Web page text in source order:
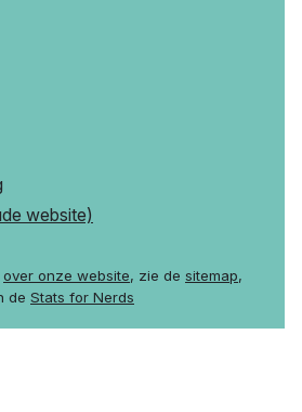
website)
over onze website, zie de sitemap,
de Stats for Nerds